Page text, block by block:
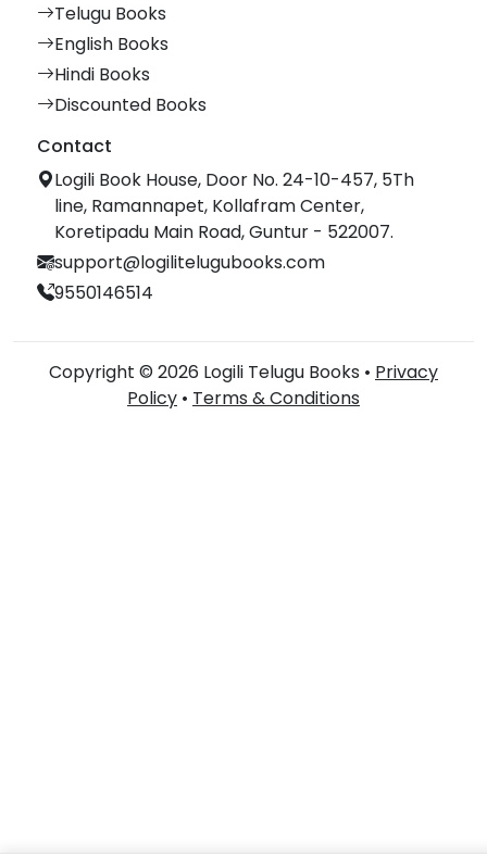
Telugu Books
English Books
Hindi Books
Discounted Books
Contact
Logili Book House, Door No. 24-10-457, 5Th
line, Ramannapet, Kollafram Center,
Koretipadu Main Road, Guntur - 522007.
support@logilitelugubooks.com
9550146514
Copyright © 2026 Logili Telugu Books • Privacy
Policy • Terms & Conditions